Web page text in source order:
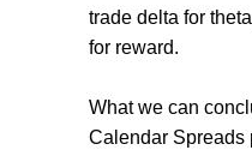
trade delta for
for reward.
What we can
Calendar Spreads